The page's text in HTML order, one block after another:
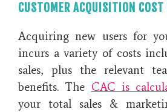
CUSTOMER ACQUISITION
Acquiring new users for
incurs a variety of costs
sales, plus the relevant
benefits. The CAC is
your total sales &